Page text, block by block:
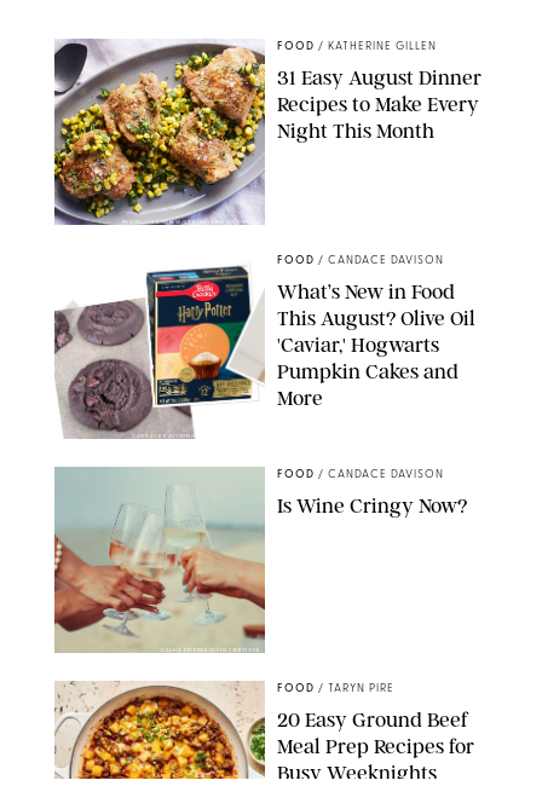
PHOTO: LIZ ANDREW/STYLING: ERIN MCDOWELL
FOOD / KATHERINE GILLEN
31 Easy August Dinner
Recipes to Make Every
Night This Month
CANDACE DAVISON/BETTY CROCKER/BRAMI
FOOD / CANDACE DAVISON
What’s New in Food
This August? Olive Oil
'Caviar,' Hogwarts
Pumpkin Cakes and
More
DASHA PETRENKO/SHUTTERSTOCK
FOOD / CANDACE DAVISON
Is Wine Cringy Now?
FOOD / TARYN PIRE
20 Easy Ground Beef
Meal Prep Recipes for
Busy Weeknights